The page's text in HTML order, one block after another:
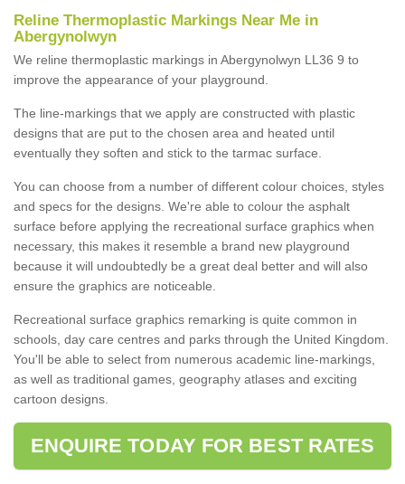
Reline Thermoplastic Markings Near Me in
Abergynolwyn
We reline thermoplastic markings in Abergynolwyn LL36 9 to
improve the appearance of your playground.
The line-markings that we apply are constructed with plastic
designs that are put to the chosen area and heated until
eventually they soften and stick to the tarmac surface.
You can choose from a number of different colour choices, styles
and specs for the designs. We're able to colour the asphalt
surface before applying the recreational surface graphics when
necessary, this makes it resemble a brand new playground
because it will undoubtedly be a great deal better and will also
ensure the graphics are noticeable.
Recreational surface graphics remarking is quite common in
schools, day care centres and parks through the United Kingdom.
You'll be able to select from numerous academic line-markings,
as well as traditional games, geography atlases and exciting
cartoon designs.
ENQUIRE TODAY FOR BEST RATES